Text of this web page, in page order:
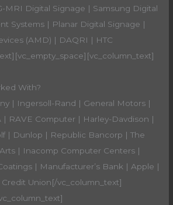
MRI Digital Signage | Samsung Digital
Systems | Planar Digital Signage |
(AMD) | DAQRI | HTC
With?
| Ingersoll-Rand | General Motors |
RAVE Computer | Harley-Davdison |
| Dunlop | Republic Bancorp | The
| Inacomp Computer Centers |
| Manufacturer’s Bank | Apple |
Union[/vc_column_text]